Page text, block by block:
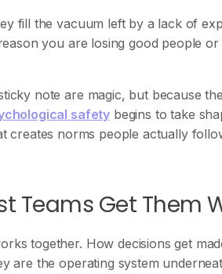
fill the vacuum left by a lack of
you are losing good people
note are magic, but because the
safety begins to take
creates norms people actually
Teams Get Them
together. How decisions get
are the operating system